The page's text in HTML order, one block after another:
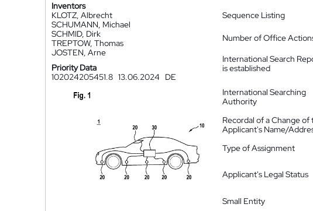
Inventors
KLOTZ, Albrecht
SCHUMANN, Michael
SCHMID, Dirk
TREPTOW, Thomas
JOSTEN, Arne
Priority Data
102024205451.8 13.06.2024 DE
Sequence Listing
Number of Office
International Search
is established
International Searching
Authority
Recordal of a Change of
Applicant's Name/
Type of Assignment
Applicant's Legal Status
Small Entity